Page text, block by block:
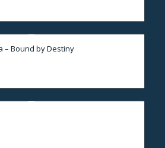
– Bound by Destiny